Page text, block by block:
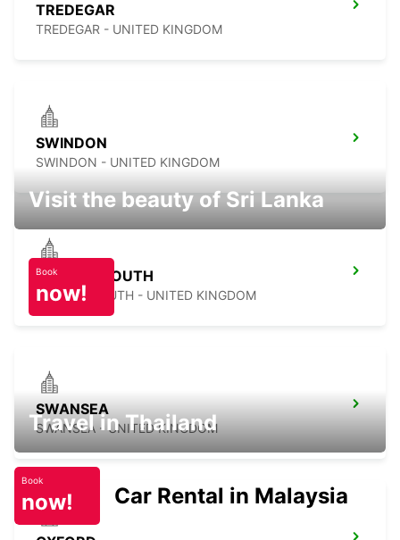
TREDEGAR
TREDEGAR - UNITED KINGDOM
SWINDON
SWINDON - UNITED KINGDOM
BOURNEMOUTH
BOURNEMOUTH - UNITED KINGDOM
SWANSEA
SWANSEA - UNITED KINGDOM
Visit the beauty of Sri Lanka
Book
now!
Travel in Thailand
Book
now! Car Rental in Malaysia